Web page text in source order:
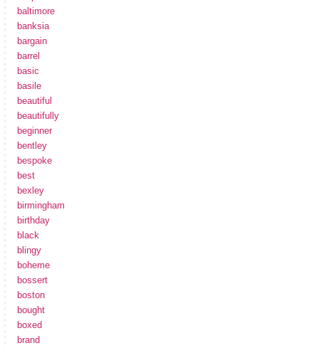
baltimore
banksia
bargain
barrel
basic
basile
beautiful
beautifully
beginner
bentley
bespoke
best
bexley
birmingham
birthday
black
blingy
boheme
bossert
boston
bought
boxed
brand